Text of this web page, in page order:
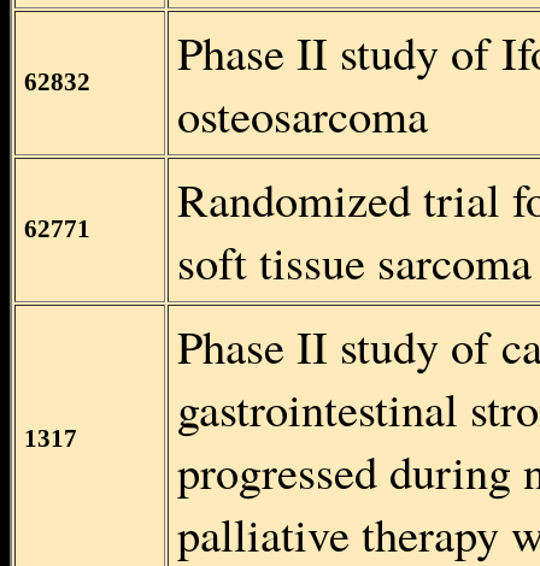
62832
Phase II study of
osteosarcoma
62771
Randomized trial
soft tissue sarcoma
1317
Phase II study of
gastrointestinal
progressed during
palliative therapy